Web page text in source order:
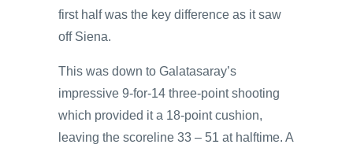
first half was the key difference as it saw
off Siena.
This was down to Galatasaray’s
impressive 9-for-14 three-point shooting
which provided it a 18-point cushion,
leaving the scoreline 33 – 51 at halftime. A